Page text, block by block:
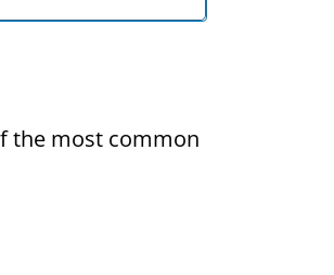
the most common